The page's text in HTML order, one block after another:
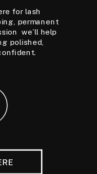
for lash
permanent
we’ll help
polished,